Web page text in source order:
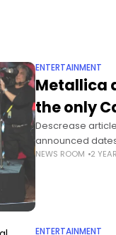
ENTERTAINMENT
Metallica
the only
Descrease
announced
American shows
NEWS ROOM 2
ENTERTAINMENT